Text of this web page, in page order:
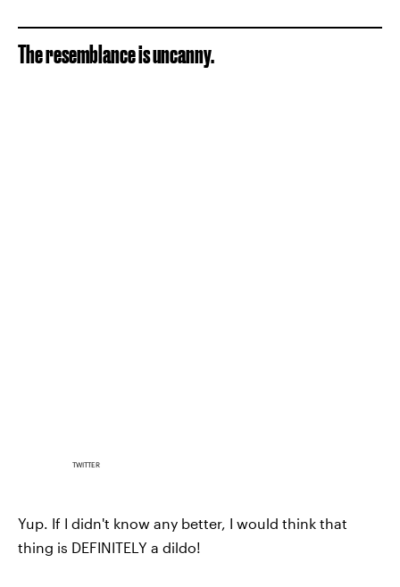
The resemblance is uncanny.
TWITTER
Yup. If I didn't know any better, I would think that
thing is DEFINITELY a dildo!